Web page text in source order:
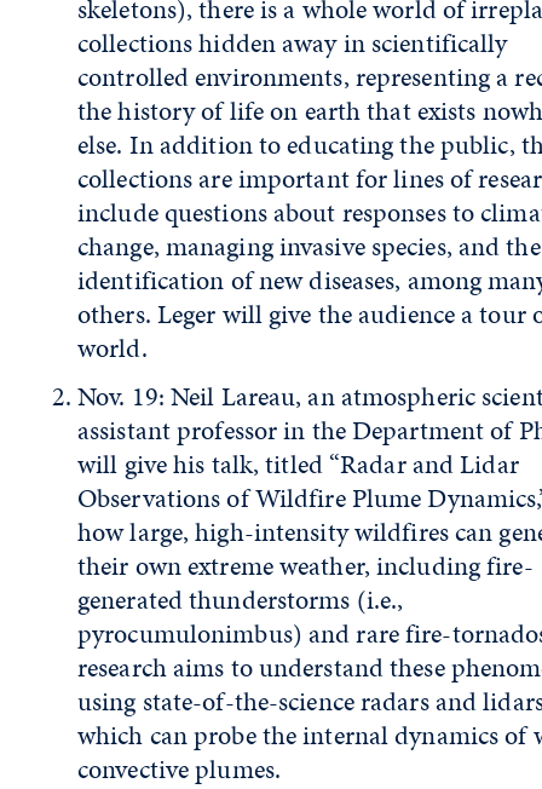
skeletons), there is a whole world of
collections hidden away in scientifically
controlled environments, representing a
the history of life on earth that exists
else. In addition to educating the public,
collections are important for lines of
include questions about responses to
change, managing invasive species, and the
identification of new diseases, among
others. Leger will give the audience a tour
world.
Nov. 19: Neil Lareau, an atmospheric
assistant professor in the Department of
will give his talk, titled “Radar and Lidar
Observations of Wildfire Plume
how large, high-intensity wildfires can
their own extreme weather, including fire-
generated thunderstorms (i.e.,
pyrocumulonimbus) and rare fire-
research aims to understand these
using state-of-the-science radars and
which can probe the internal dynamics of
convective plumes.